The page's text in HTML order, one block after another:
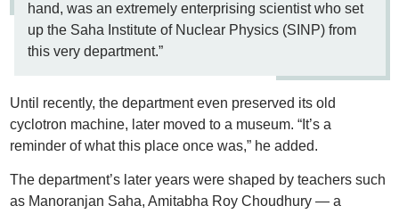
hand, was an extremely enterprising scientist who set
up the Saha Institute of Nuclear Physics (SINP) from
this very department.”
Until recently, the department even preserved its old
cyclotron machine, later moved to a museum. “It’s a
reminder of what this place once was,” he added.
The department’s later years were shaped by teachers such
as Manoranjan Saha, Amitabha Roy Choudhury — a